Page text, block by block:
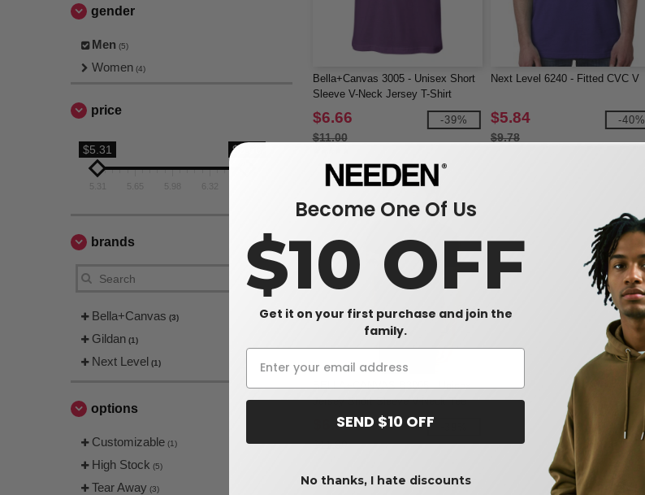
gender
Men (5)
Women (4)
price
$5.31 $6.66
5.31 5.65 5.98 6.32
brands
Bella+Canvas (3)
Gildan (1)
Next Level (1)
options
Customizable (1)
High Stock (5)
Tear Away (3)
Bella+Canvas 3005 - Unisex Short
Sleeve V-Neck Jersey T-Shirt
$6.66
$11.00
-39%
Next Level 6240 - Fitted CVC V
$5.84
$9.78
-40%
BELLA+CANVAS B3005 - Unisex
Jersey Short Sleeve V-Neck Tee
$6.66
$11.00
Become One Of Us
$10 OFF
Get it on your first purchase and join the
family.
SEND $10 OFF
No thanks, I hate discounts